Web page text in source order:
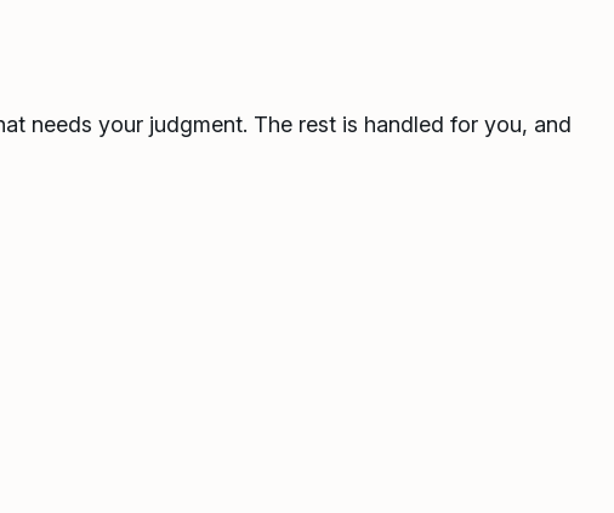
needs your judgment. The rest is handled for you, and